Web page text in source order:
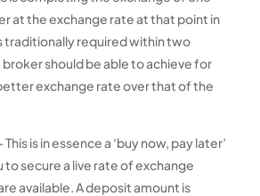
at the exchange rate at that point in
traditionally required within two
broker should be able to achieve for
exchange rate over that of the
This is in essence a ‘buy now, pay later’
secure a live rate of exchange
available. A deposit amount is